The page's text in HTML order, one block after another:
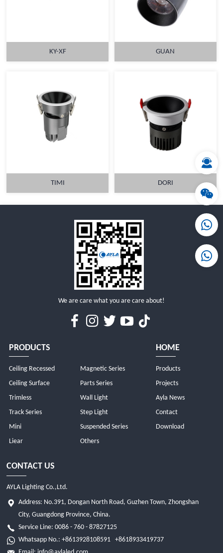
MORE
KY-XF
MORE
GUAN
TIMI DORI
We are care what you are care about!
PRODUCTS
Ceiling Recessed
Ceiling Surface
Trimless
Track Series
Mini
Liear
Magnetic Series
Parts Series
Wall Light
Step Light
Suspended Series
Others
HOME
Products
Projects
Ayla News
Contact
Download
CONTACT US
AYLA Lighting Co.,Ltd.
Address: No.391, Dongan North Road, Guzhen Town, Zhongshan
City, Guangdong Province, China.
Service Line: 0086 - 760 - 87827125
Whatsapp No.:+8613928108591
+8618933419737